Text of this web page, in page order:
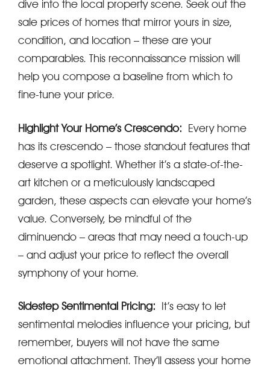
dive into the local property scene. Seek out the
sale prices of homes that mirror yours in size,
condition, and location – these are your
comparables. This reconnaissance mission will
help you compose a baseline from which to
fine-tune your price.
Highlight Your Home’s Crescendo: Every home
has its crescendo – those standout features that
deserve a spotlight. Whether it’s a state-of-the-
art kitchen or a meticulously landscaped
garden, these aspects can elevate your home’s
value. Conversely, be mindful of the
diminuendo – areas that may need a touch-up
– and adjust your price to reflect the overall
symphony of your home.
Sidestep Sentimental Pricing: It’s easy to let
sentimental melodies influence your pricing, but
remember, buyers will not have the same
emotional attachment. They’ll assess your home